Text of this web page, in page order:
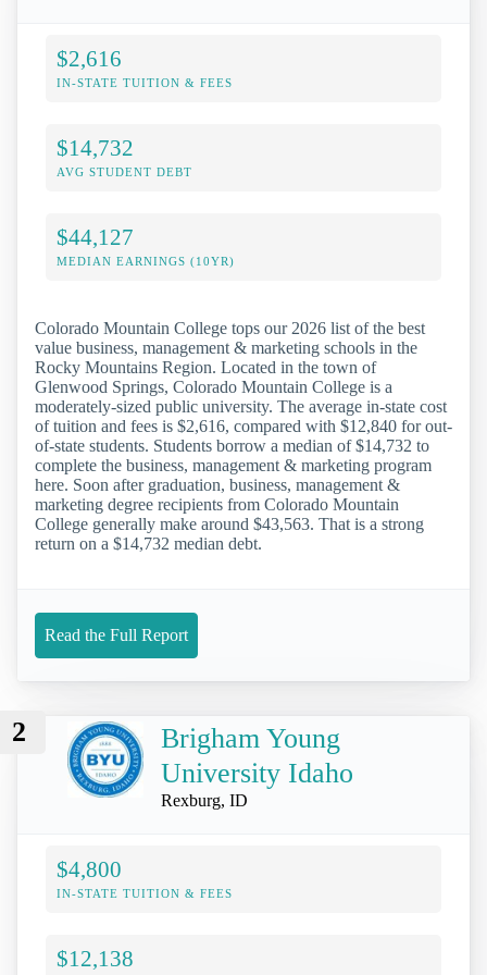
$2,616
IN-STATE TUITION & FEES
$14,732
AVG STUDENT DEBT
$44,127
MEDIAN EARNINGS (10YR)
Colorado Mountain College tops our 2026 list of the best
value business, management & marketing schools in the
Rocky Mountains Region. Located in the town of
Glenwood Springs, Colorado Mountain College is a
moderately-sized public university. The average in-state cost
of tuition and fees is $2,616, compared with $12,840 for out-
of-state students. Students borrow a median of $14,732 to
complete the business, management & marketing program
here. Soon after graduation, business, management &
marketing degree recipients from Colorado Mountain
College generally make around $43,563. That is a strong
return on a $14,732 median debt.
Read the Full Report
2
Brigham Young
University Idaho
Rexburg, ID
$4,800
IN-STATE TUITION & FEES
$12,138